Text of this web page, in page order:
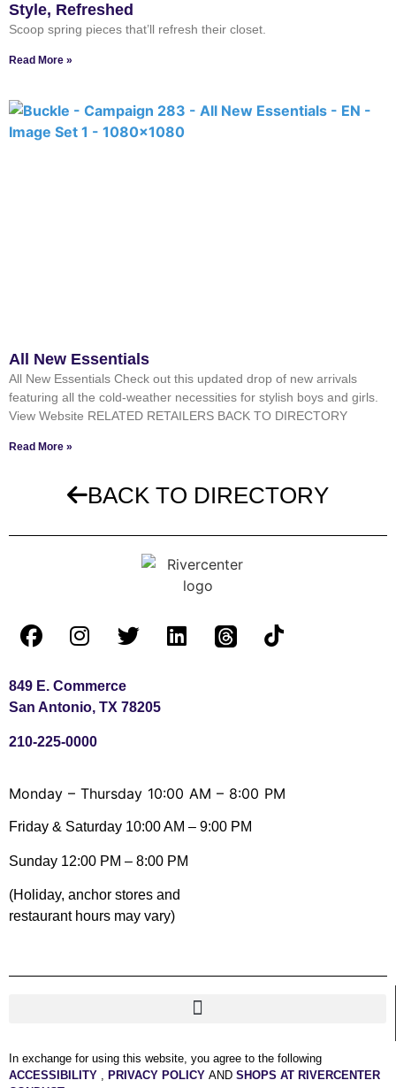
Style, Refreshed
Scoop spring pieces that’ll refresh their closet.
Read More »
All New Essentials
All New Essentials Check out this updated drop of new arrivals
featuring all the cold-weather necessities for stylish boys and girls.
View Website RELATED RETAILERS BACK TO DIRECTORY
Read More »
BACK TO DIRECTORY
849 E. Commerce
San Antonio, TX 78205
210-225-0000
Monday – Thursday 10:00 AM – 8:00 PM
Friday & Saturday 10:00 AM – 9:00 PM
Sunday 12:00 PM – 8:00 PM
(Holiday, anchor stores and
restaurant hours may vary)
In exchange for using this website, you agree to the following
ACCESSIBILITY
PRIVACY POLICY AND SHOPS AT RIVERCENTER